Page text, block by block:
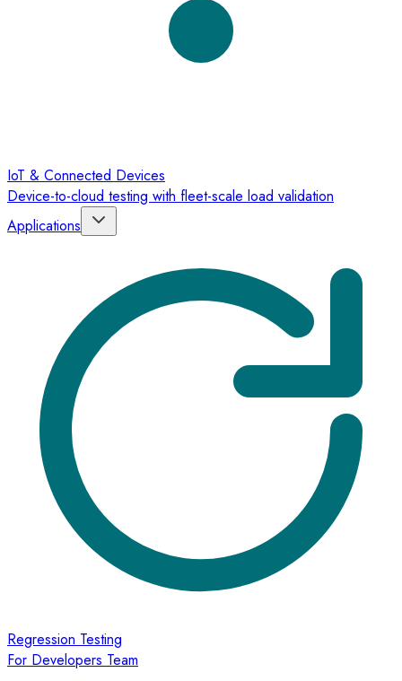
IoT & Connected Devices
Device-to-cloud testing with fleet-scale load validation
Applications
Regression Testing
For Developers Team